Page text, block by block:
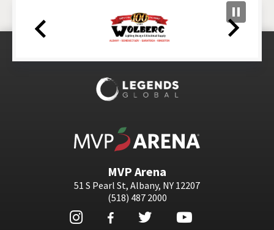
MVP Arena
51 S Pearl St, Albany, NY 12207
(518) 487 2000